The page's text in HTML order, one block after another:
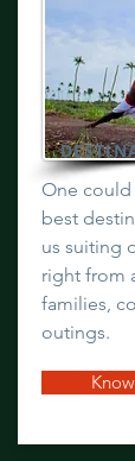
One
best
us suiting
right from
families,
outings.